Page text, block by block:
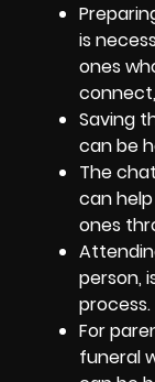
is
ones
Saving
can be
The
can
ones
person,
process.
For
funeral